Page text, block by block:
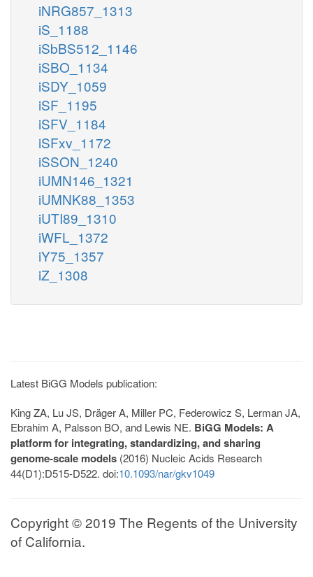
iNRG857_1313
iS_1188
iSbBS512_1146
iSBO_1134
iSDY_1059
iSF_1195
iSFV_1184
iSFxv_1172
iSSON_1240
iUMN146_1321
iUMNK88_1353
iUTI89_1310
iWFL_1372
iY75_1357
iZ_1308
Latest BiGG Models publication:
King ZA, Lu JS, Dräger A, Miller PC, Federowicz S, Lerman JA,
Ebrahim A, Palsson BO, and Lewis NE. BiGG Models: A
platform for integrating, standardizing, and sharing
genome-scale models (2016) Nucleic Acids Research
44(D1):D515-D522. doi:10.1093/nar/gkv1049
Copyright © 2019 The Regents of the University
of California.